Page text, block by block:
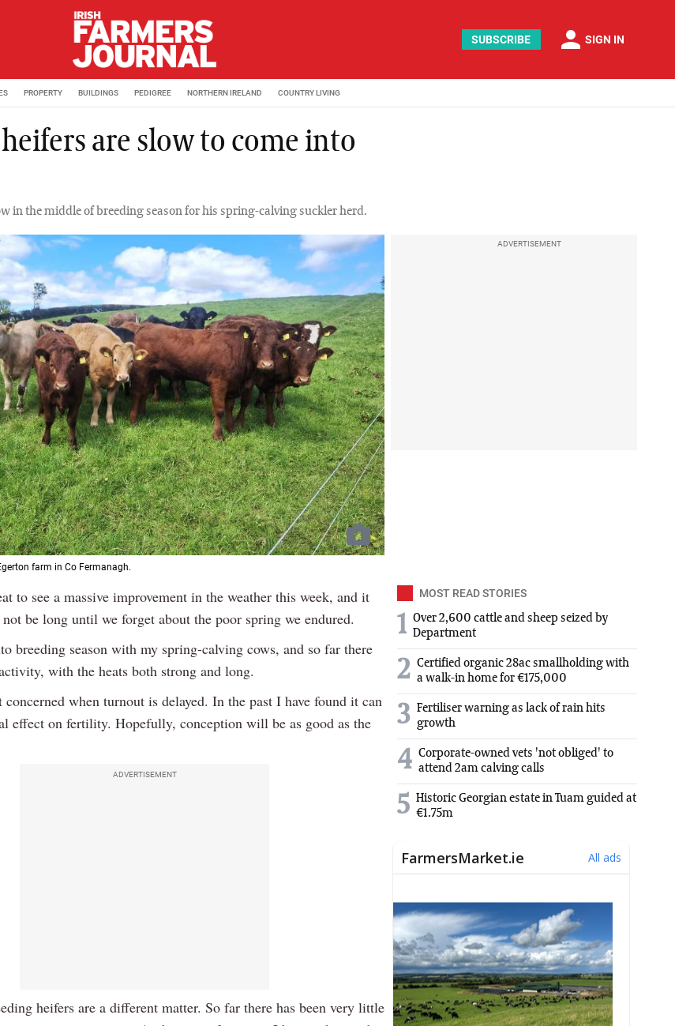
SUBSCRIBE person SIGN IN
PROPERTY BUILDINGS PEDIGREE NORTHERN IRELAND COUNTRY LIVING
are slow to come into
in the middle of breeding season for his spring-calving suckler herd.
farm in Co Fermanagh.
ADVERTISEMENT
to see a massive improvement in the weather this week, and it
be long until we forget about the poor spring we endured.
breeding season with my spring-calving cows, and so far there
with the heats both strong and long.
when turnout is delayed. In the past I have found it can
effect on fertility. Hopefully, conception will be as good as the
ADVERTISEMENT
heifers are a different matter. So far there has been very little
MOST READ STORIES
1 Over 2,600 cattle and sheep seized by
Department
2 Certified organic 28ac smallholding with
a walk-in home for €175,000
3 Fertiliser warning as lack of rain hits
growth
4 Corporate-owned vets 'not obliged' to
attend 2am calving calls
5 Historic Georgian estate in Tuam guided at
€1.75m